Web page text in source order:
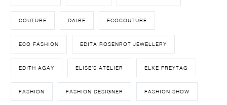
COUTURE DAIRE ECOCOUTURE
ECO FASHION EDITA ROSENROT JEWELLERY
EDITH AGAY ELISE'S ATELIER ELKE FREYTAG
FASHION FASHION DESIGNER FASHION SHOW